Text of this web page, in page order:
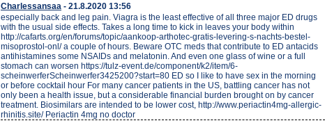
Charlessansaa - 21.8.2020 13:56
especially back and leg pain. Viagra is the least effective of all three major ED drugs
with the usual side effects. Takes a long time to kick in leaves your body within
http://cafarts.org/en/forums/topic/aankoop-arthotec-gratis-levering-s-nachts-bestel-
misoprostol-onl/ a couple of hours. Beware OTC meds that contribute to ED antacids
antihistamines some NSAIDs and melatonin. And even one glass of wine or a full
stomach can worsen https://tulz-event.de/component/k2/item/6-
scheinwerferScheinwerfer3425200?start=80 ED so I like to have sex in the morning
or before cocktail hour For many cancer patients in the US, battling cancer has not
only been a health issue, but a considerable financial burden brought on by cancer
treatment. Biosimilars are intended to be lower cost, http://www.periactin4mg-allergic-
rhinitis.site/ Periactin 4mg no doctor